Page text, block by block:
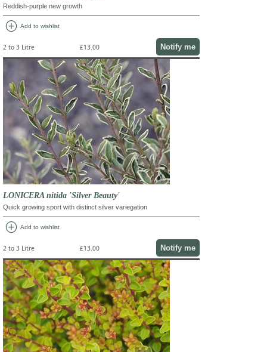
Reddish-purple new growth
add_circle Add to wishlist
2 to 3 Litre £13.00 Notify me
LONICERA nitida 'Silver Beauty'
Quick growing sport with distinct silver variegation
add_circle Add to wishlist
2 to 3 Litre £13.00 Notify me